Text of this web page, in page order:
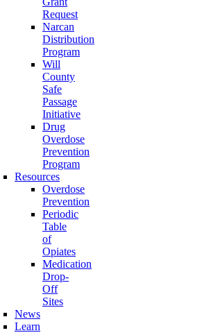
Request
Narcan
Distribution
Program
Will
County
Safe
Passage
Initiative
Drug
Overdose
Prevention
Program
Resources
Overdose
Prevention
Periodic
Table
of
Opiates
Medication
Drop-
Off
Sites
News
Learn